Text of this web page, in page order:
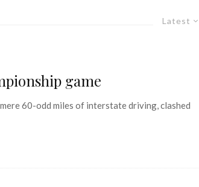
Latest
game
60-odd miles of interstate driving, clashed